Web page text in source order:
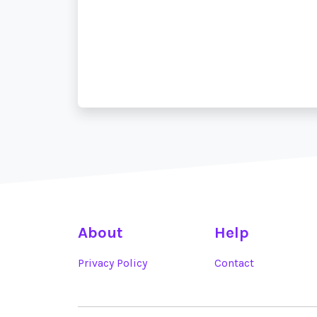
About
Privacy Policy
Help
Contact